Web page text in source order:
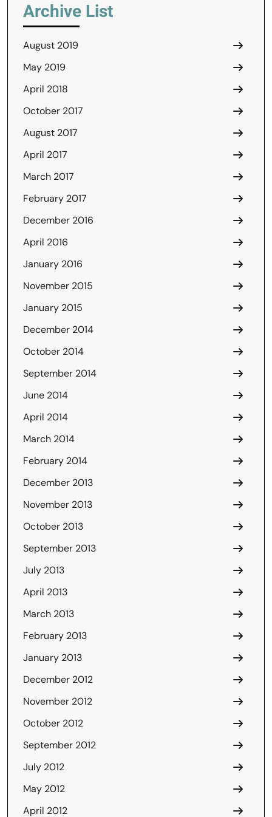
Archive List
August 2019
May 2019
April 2018
October 2017
August 2017
April 2017
March 2017
February 2017
December 2016
April 2016
January 2016
November 2015
January 2015
December 2014
October 2014
September 2014
June 2014
April 2014
March 2014
February 2014
December 2013
November 2013
October 2013
September 2013
July 2013
April 2013
March 2013
February 2013
January 2013
December 2012
November 2012
October 2012
September 2012
July 2012
May 2012
April 2012